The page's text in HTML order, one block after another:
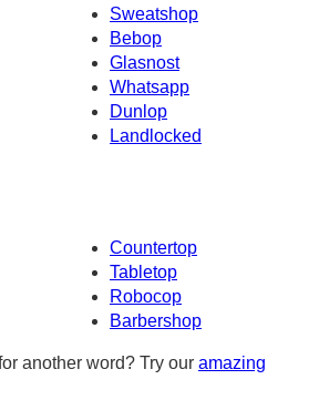
Sweatshop
Bebop
Glasnost
Whatsapp
Dunlop
Landlocked
Countertop
Tabletop
Robocop
Barbershop
another word? Try our amazing